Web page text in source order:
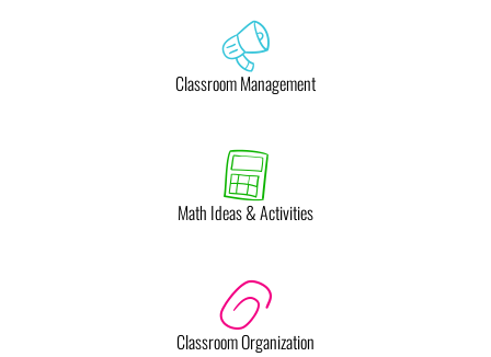
Classroom Management
Math Ideas & Activities
Classroom Organization